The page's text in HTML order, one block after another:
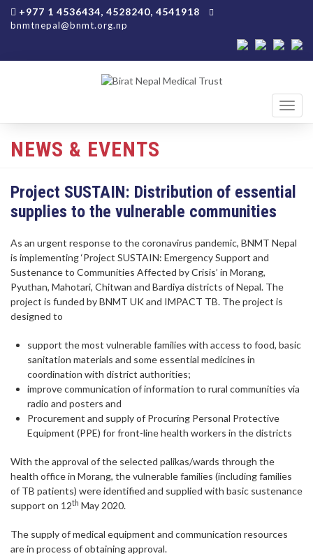
+977 1 4536434, 4528240, 4541918
bnmtnepal@bnmt.org.np
NEWS & EVENTS
Project SUSTAIN: Distribution of essential
supplies to the vulnerable communities
As an urgent response to the coronavirus pandemic, BNMT Nepal
is implementing ‘Project SUSTAIN: Emergency Support and
Sustenance to Communities Affected by Crisis’ in Morang,
Pyuthan, Mahotari, Chitwan and Bardiya districts of Nepal. The
project is funded by BNMT UK and IMPACT TB. The project is
designed to
support the most vulnerable families with access to food, basic
sanitation materials and some essential medicines in
coordination with district authorities;
improve communication of information to rural communities via
radio and posters and
Procurement and supply of Procuring Personal Protective
Equipment (PPE) for front-line health workers in the districts
With the approval of the selected palikas/wards through the
health office in Morang, the vulnerable families (including families
of TB patients) were identified and supplied with basic sustenance
support on 12th May 2020.
The supply of medical equipment and communication resources
are in process of obtaining approval.